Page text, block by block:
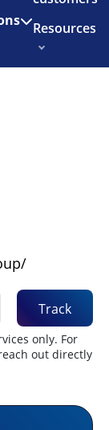
Resources
Track
only. For
out directly